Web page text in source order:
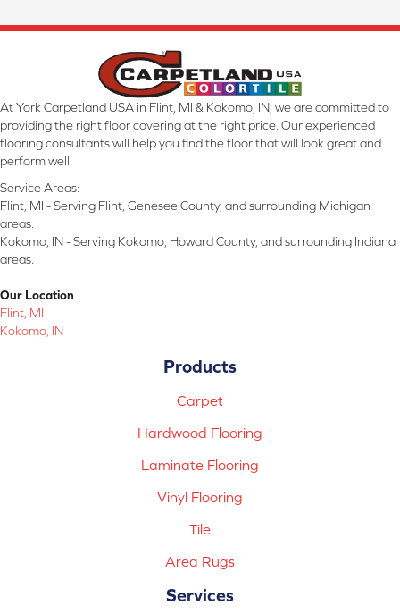
At York Carpetland USA in Flint, MI & Kokomo, IN, we are committed to
providing the right floor covering at the right price. Our experienced
flooring consultants will help you find the floor that will look great and
perform well.
Service Areas:
Flint, MI - Serving Flint, Genesee County, and surrounding Michigan
areas.
Kokomo, IN - Serving Kokomo, Howard County, and surrounding Indiana
areas.
Our Location
Flint, MI
Kokomo, IN
Products
Carpet
Hardwood Flooring
Laminate Flooring
Vinyl Flooring
Tile
Area Rugs
Services